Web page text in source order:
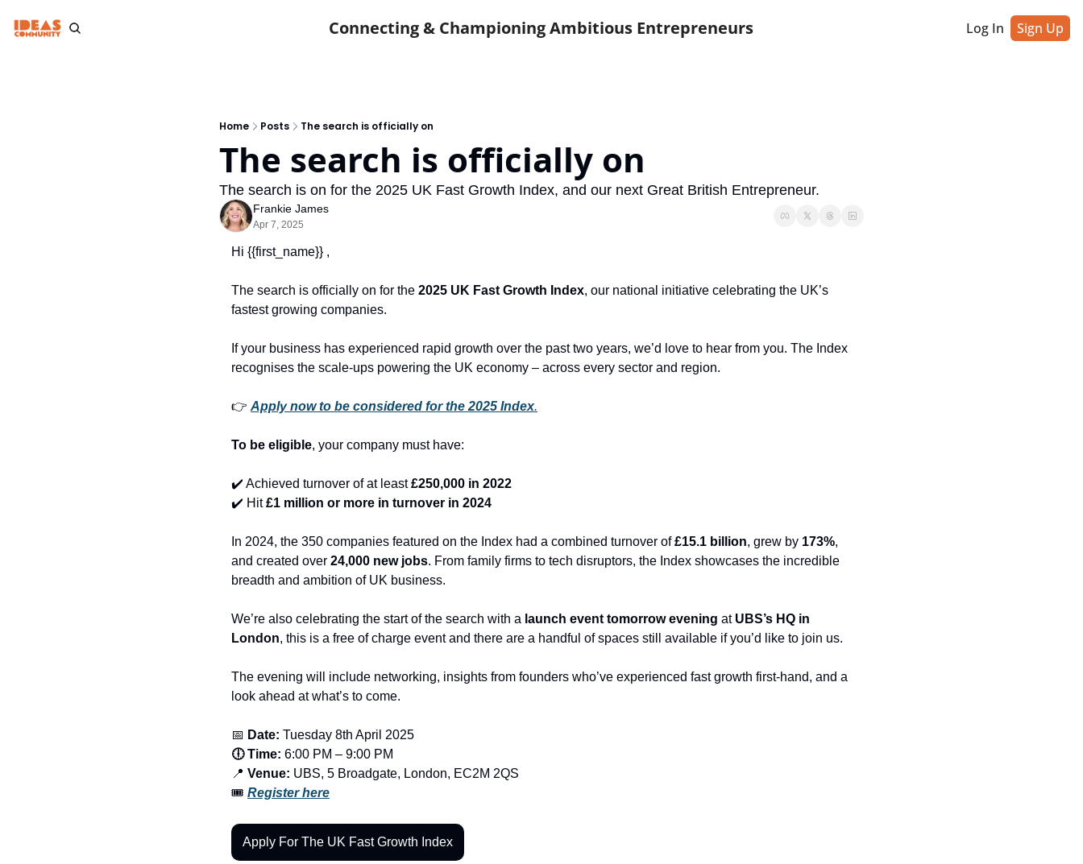
Connecting & Championing Ambitious Entrepreneurs Log In Sign Up
Home Posts The search is officially on
The search is officially on
The search is on for the 2025 UK Fast Growth Index, and our next Great British Entrepreneur.
Frankie James
Apr 7, 2025
Hi {{first_name}} ,
The search is officially on for the 2025 UK Fast Growth Index, our national initiative celebrating the UK’s
fastest growing companies.
If your business has experienced rapid growth over the past two years, we’d love to hear from you. The Index
recognises the scale-ups powering the UK economy – across every sector and region.
👉 Apply now to be considered for the 2025 Index.
To be eligible, your company must have:
✔️ Achieved turnover of at least £250,000 in 2022
✔️ Hit £1 million or more in turnover in 2024
In 2024, the 350 companies featured on the Index had a combined turnover of £15.1 billion, grew by 173%,
and created over 24,000 new jobs. From family firms to tech disruptors, the Index showcases the incredible
breadth and ambition of UK business.
We’re also celebrating the start of the search with a launch event tomorrow evening at UBS’s HQ in
London, this is a free of charge event and there are a handful of spaces still available if you’d like to join us.
The evening will include networking, insights from founders who’ve experienced fast growth first-hand, and a
look ahead at what’s to come.
📅 Date: Tuesday 8th April 2025
🕕 Time: 6:00 PM – 9:00 PM
📍 Venue: UBS, 5 Broadgate, London, EC2M 2QS
🎟️ Register here
Apply For The UK Fast Growth Index